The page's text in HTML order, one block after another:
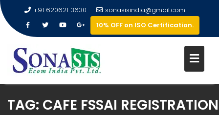
+91 620621 3630
sonasisindia@gmail.com
10% OFF on ISO Certification.
TAG: CAFE FSSAI REGISTRATION